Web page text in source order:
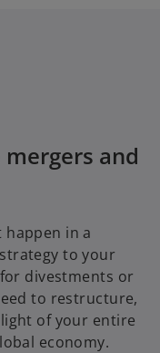
and
in a
to your
divestments or
to restructure,
of your entire
economy.